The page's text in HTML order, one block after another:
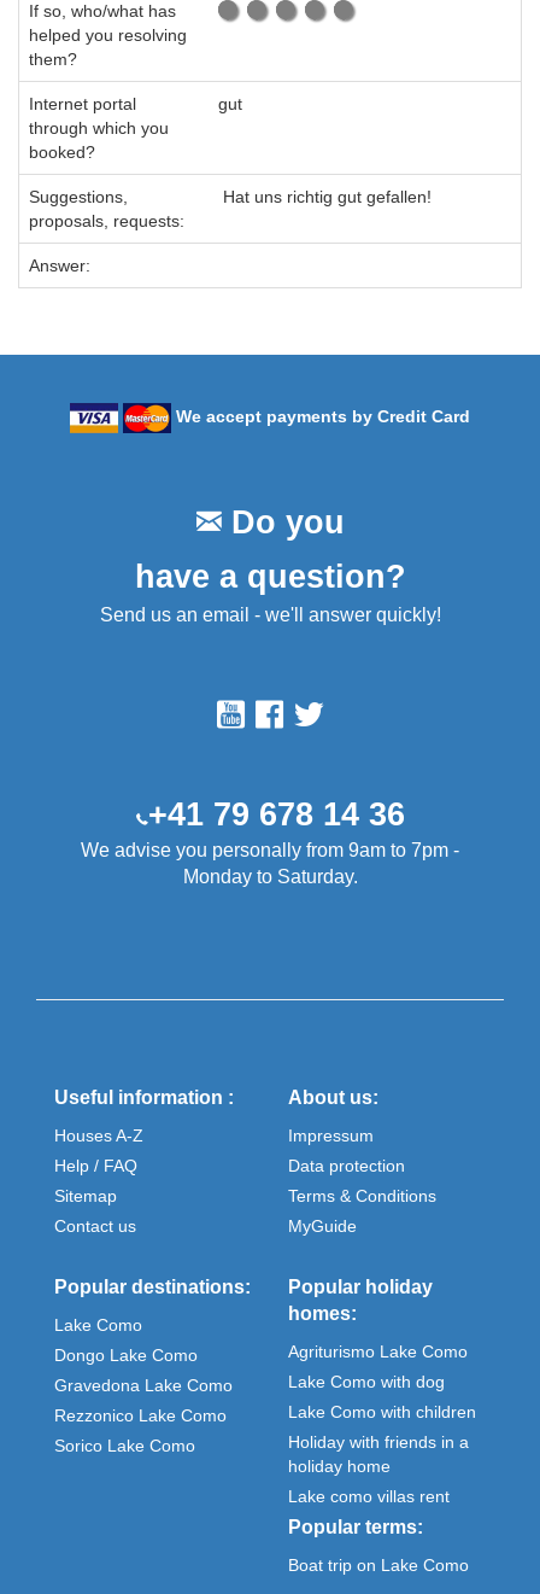
If so, who/what has
helped you resolving
them?
Internet portal
through which you
booked?
gut
Suggestions,
proposals, requests:
Hat uns richtig gut gefallen!
Answer:
We accept payments by Credit Card
Do you
have a question?
Send us an email - we'll answer quickly!
+41 79 678 14 36
We advise you personally from 9am to 7pm -
Monday to Saturday.
Useful information :
Houses A-Z
Help / FAQ
Sitemap
Contact us
About us:
Impressum
Data protection
Terms & Conditions
MyGuide
Popular destinations:
Lake Como
Dongo Lake Como
Gravedona Lake Como
Rezzonico Lake Como
Sorico Lake Como
Popular holiday
homes:
Agriturismo Lake Como
Lake Como with dog
Lake Como with children
Holiday with friends in a
holiday home
Lake como villas rent
Popular terms:
Boat trip on Lake Como